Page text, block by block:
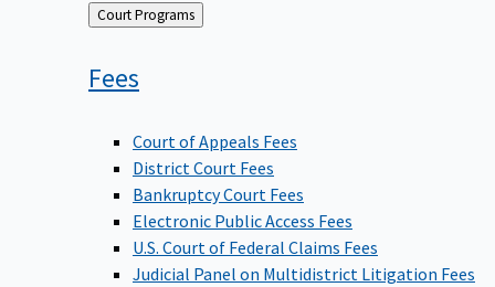
Back
to
Court Programs
Fees
Court of Appeals Fees
District Court Fees
Bankruptcy Court Fees
Electronic Public Access Fees
U.S. Court of Federal Claims Fees
Judicial Panel on Multidistrict Litigation Fees